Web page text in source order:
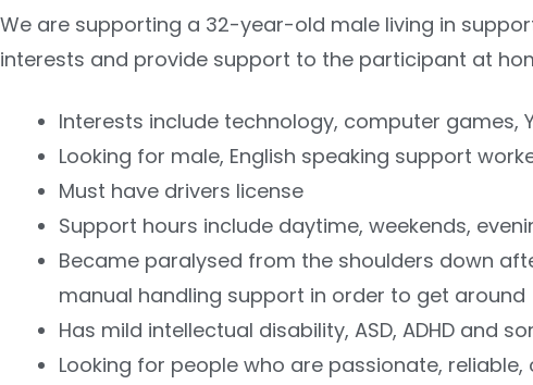
We are supporting a 32-year-old male living in
interests and provide support to the participant at
Interests include technology, computer
Looking for male, English speaking support
Must have drivers license
Support hours include daytime, weekends,
Became paralysed from the shoulders down
manual handling support in order to get around
Has mild intellectual disability, ASD, ADHD and
Looking for people who are passionate,